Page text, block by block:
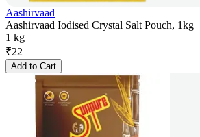
Aashirvaad
Aashirvaad Iodised Crystal Salt Pouch, 1kg
1 kg
₹22
Add to Cart